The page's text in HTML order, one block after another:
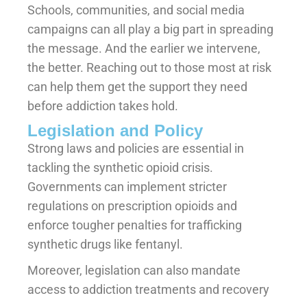
Schools, communities, and social media
campaigns can all play a big part in spreading
the message. And the earlier we intervene,
the better. Reaching out to those most at risk
can help them get the support they need
before addiction takes hold.
Legislation and Policy
Strong laws and policies are essential in
tackling the synthetic opioid crisis.
Governments can implement stricter
regulations on prescription opioids and
enforce tougher penalties for trafficking
synthetic drugs like fentanyl.
Moreover, legislation can also mandate
access to addiction treatments and recovery